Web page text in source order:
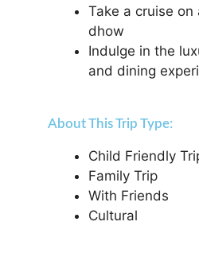
Take a cruise
dhow
Indulge in the
and dining
About This Trip Type:
Child Friendly
Family Trip
With Friends
Cultural